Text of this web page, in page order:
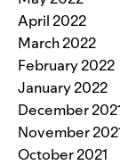
April 2022
March 2022
February 2022
January 2022
December
November
October 2021